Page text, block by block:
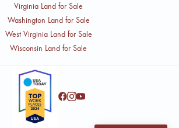
Virginia Land for Sale
Washington Land for Sale
West Virginia Land for Sale
Wisconsin Land for Sale